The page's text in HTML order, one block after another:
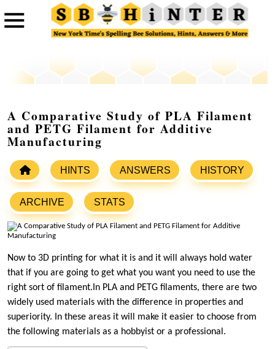
A Comparative Study of PLA Filament
and PETG Filament for Additive
Manufacturing
HINTS ANSWERS HISTORY
ARCHIVE STATS
Now to 3D printing for what it is and it will always hold water
that if you are going to get what you want you need to use the
right sort of filament.In PLA and PETG filaments, there are two
widely used materials with the difference in properties and
superiority. In these areas it will make it easier to choose from
the following materials as a hobbyist or a professional.